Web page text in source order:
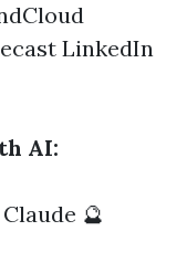
LinkedIn
AI:
Claude 🔮